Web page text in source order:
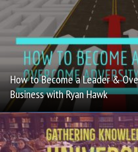
How to Become a Leader &
Business with Ryan Hawk